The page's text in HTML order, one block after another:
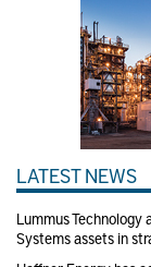
LATEST NEWS
Lummus
Systems assets in